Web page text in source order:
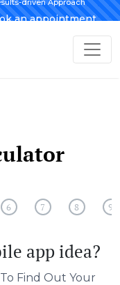
an appointment
6 7 8 9
app idea?
Find Out Your